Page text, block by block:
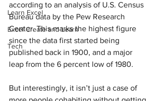
Learn Excel
Excel Create and Learn
Tech
according to an analysis of U.S. Census
Bureau data by the Pew Research
Center. This marks the highest figure
since the data first started being
published back in 1900, and a major
leap from the 6 percent low of 1980.
But interestingly, it isn’t just a case of